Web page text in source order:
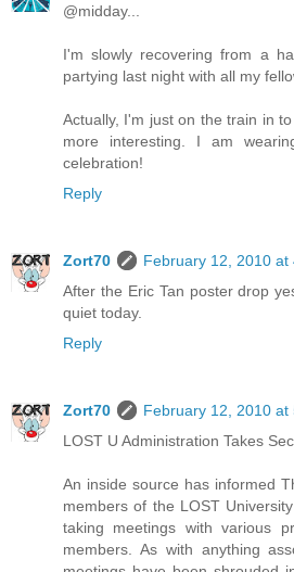
@midday...
I'm slowly recovering from a
partying last night with all my
Actually, I'm just on the train in
more interesting. I am
celebration!
Reply
Zort70
February 12, 2010 at
After the Eric Tan poster drop
quiet today.
Reply
Zort70
February 12, 2010 at
LOST U Administration Takes
An inside source has informed
members of the LOST
taking meetings with various
members. As with anything